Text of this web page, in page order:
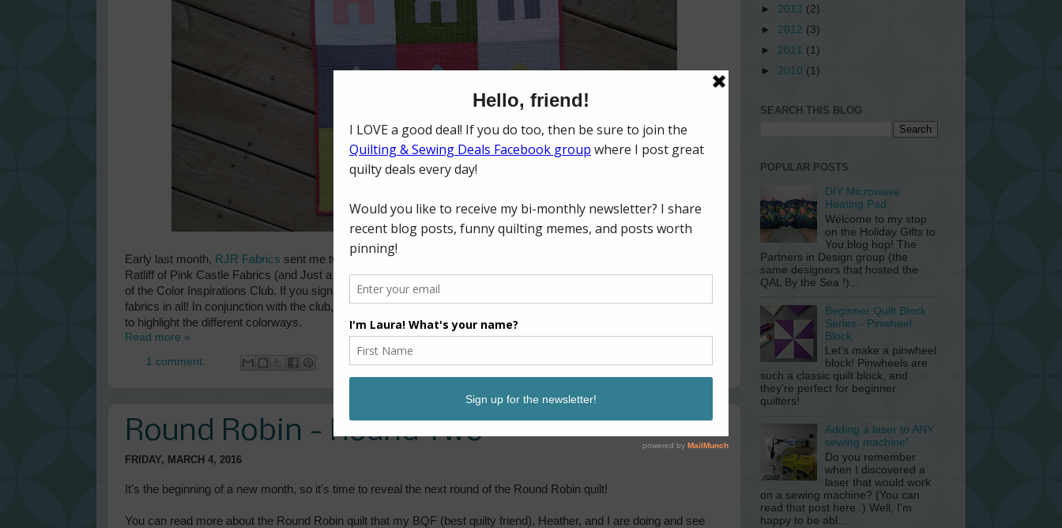
Early last month, RJR Fabrics sent me two fat quarter bundles of their
Ratliff of Pink Castle Fabrics (and Just a Bit Frayed) curated twelve different solid bundles of ten fabrics each as part
of the Color Inspirations Club. If you sign up for the club, you receive ten solids each month for twelve months - 120
fabrics in all! In conjunction with the club, RJR released twelve free mini quilt patterns from various pattern designers
to highlight the different colorways.
Read more »
1 comment:
Round Robin - Round Two
FRIDAY, MARCH 4, 2016
It's the beginning of a new month, so it's time to reveal the next round of the Round Robin quilt!
You can read more about the Round Robin quilt that my BQF (best quilty friend), Heather, and I are doing and see
► 2013 (2)
► 2012 (3)
► 2011 (1)
► 2010 (1)
SEARCH THIS BLOG
POPULAR POSTS
DIY Microwave
Heating Pad
Welcome to my stop
on the Holiday Gifts to
You blog hop! The
Partners in Design group (the
same designers that hosted the
QAL By the Sea !)...
Beginner Quilt Block
Series - Pinwheel
Block
Let’s make a pinwheel
block! Pinwheels are
such a classic quilt block, and
they’re perfect for beginner
quilters!
Adding a laser to ANY
sewing machine!
Do you remember
when I discovered a
laser that would work
on a sewing machine? (You can
read that post here .) Well, I'm
happy to be abl...